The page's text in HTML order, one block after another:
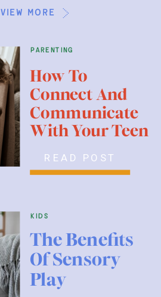
parenting
READ POST
kids
How To
Connect And
Communicate
With Your Teen
The Benefits
Of Sensory
Play
view more